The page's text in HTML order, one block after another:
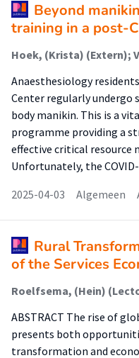
Beyond
training in a post-
Anaesthesiology
Center regularly
body manikin. This is a
programme providing a
effective critical resource
Unfortunately, the
2025-04-03
Algemeen
Rural
of the Services
ABSTRACT The rise of
presents both
transformation and